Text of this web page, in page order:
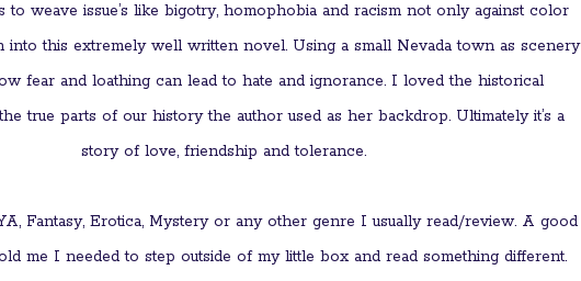
to weave issue’s like bigotry, homophobia and racism not only against color
into this extremely well written novel. Using a small Nevada town as scenery
fear and loathing can lead to hate and ignorance. I loved the historical
true parts of our history the author used as her backdrop. Ultimately it’s a
story of love, friendship and tolerance.
Fantasy, Erotica, Mystery or any other genre I usually read/review. A good
me I needed to step outside of my little box and read something different.